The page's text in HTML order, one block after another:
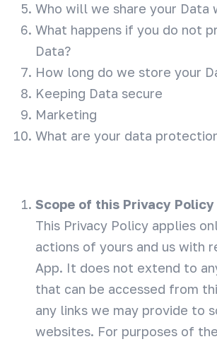
Who will we share your Data
What happens if you do not
Data?
How long do we store your
Keeping Data secure
Marketing
What are your data
Scope of this Privacy Policy
This Privacy Policy applies
actions of yours and us with
App. It does not extend to
that can be accessed from
any links we may provide to
websites. For purposes of